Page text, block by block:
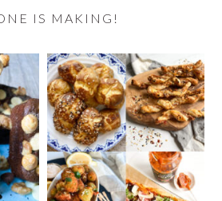
IS MAKING!